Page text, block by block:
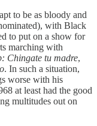
to be as bloody and
with Black
to put on a show for
marching with
Chingate tu madre,
. In such a situation,
worse with his
at least had the good
multitudes out on